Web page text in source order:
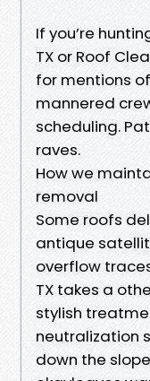
If you’re
TX or Roof
for mentions
mannered
scheduling.
raves.
How we
removal
Some roofs
antique
overflow
TX takes a
stylish
neutralization
down the